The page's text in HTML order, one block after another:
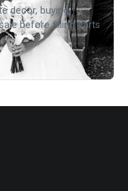
decor, buying,
before filling carts